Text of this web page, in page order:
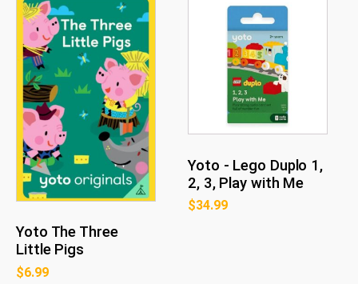
Yoto The Three
Little Pigs
$6.99
Yoto - Lego Duplo 1,
2, 3, Play with Me
$34.99